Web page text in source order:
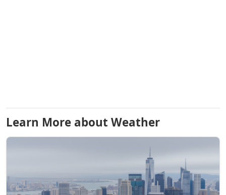
Learn More about Weather